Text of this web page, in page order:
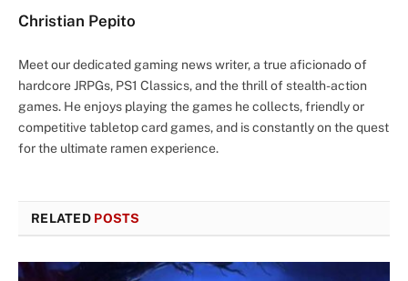
Christian Pepito
Meet our dedicated gaming news writer, a true aficionado of
hardcore JRPGs, PS1 Classics, and the thrill of stealth-action
games. He enjoys playing the games he collects, friendly or
competitive tabletop card games, and is constantly on the quest
for the ultimate ramen experience.
RELATED POSTS